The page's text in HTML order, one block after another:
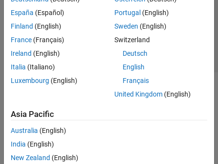
España (Español)
Finland (English)
France (Français)
Ireland (English)
Italia (Italiano)
Luxembourg (English)
Portugal (English)
Sweden (English)
Switzerland
Deutsch
English
Français
United Kingdom(English)
Asia Pacific
Australia (English)
India (English)
New Zealand (English)
© 1994-2026 The MathWorks, Inc.